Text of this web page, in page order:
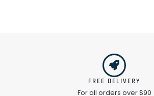
FREE DELIVERY
For all orders over $90